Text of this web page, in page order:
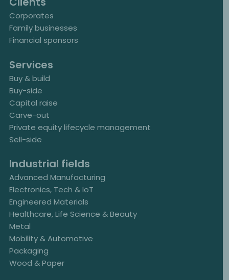
Corporates
Family businesses
Financial sponsors
Services
Buy & build
Buy-side
Capital raise
Carve-out
Private equity lifecycle management
Sell-side
Industrial fields
Advanced Manufacturing
Electronics, Tech & IoT
Engineered Materials
Healthcare, Life Science & Beauty
Metal
Mobility & Automotive
Packaging
Wood & Paper